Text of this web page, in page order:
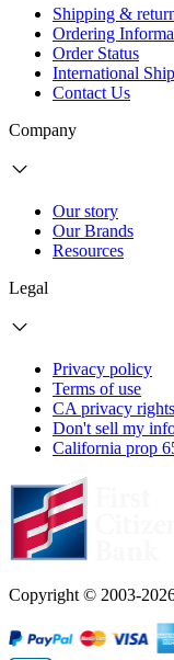
Shipping &
Ordering
Order Status
International
Contact Us
Company
Our story
Our Brands
Resources
Legal
Privacy policy
Terms of use
CA privacy rights
Don't sell my
California prop
Copyright © 2003-